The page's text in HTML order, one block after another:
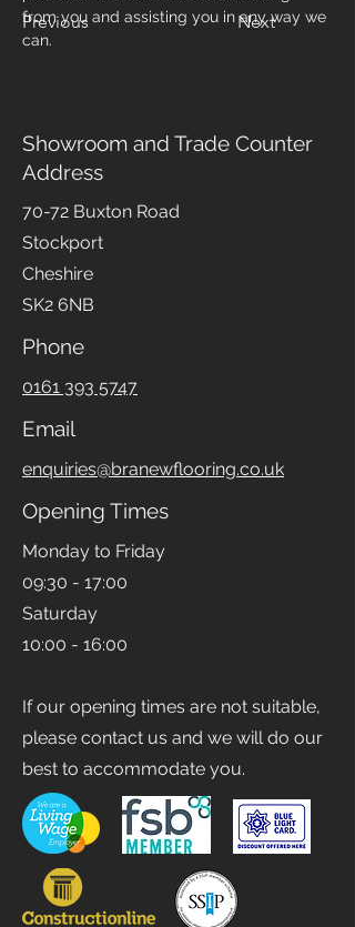
Previous Next
from you and assisting you in any way we
can.
Showroom and Trade Counter
Address
70-72 Buxton Road
Stockport
Cheshire
SK2 6NB
Phone
0161 393 5747
Email
enquiries@branewflooring.co.uk
Opening Times
Monday to Friday
09:30 - 17:00
Saturday
10:00 - 16:00
If our opening times are not suitable,
please contact us and we will do our
best to accommodate you.